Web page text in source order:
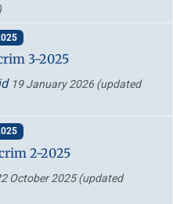
3-2025
19 January 2026(updated
2-2025
October 2025(updated